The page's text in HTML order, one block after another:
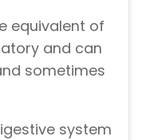
equivalent of
and can
sometimes
system